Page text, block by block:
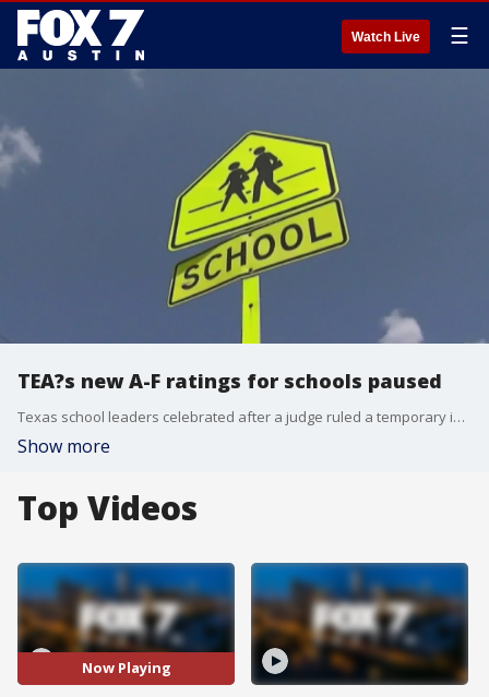
Watch Live ☰
TEA?s new A-F ratings for schools paused
Texas school leaders celebrated after a judge ruled a temporary injunction stating the TEA cannot release the A-F Accountability Ratings for the 2022-23 school year.
Show more
Top Videos
Now Playing